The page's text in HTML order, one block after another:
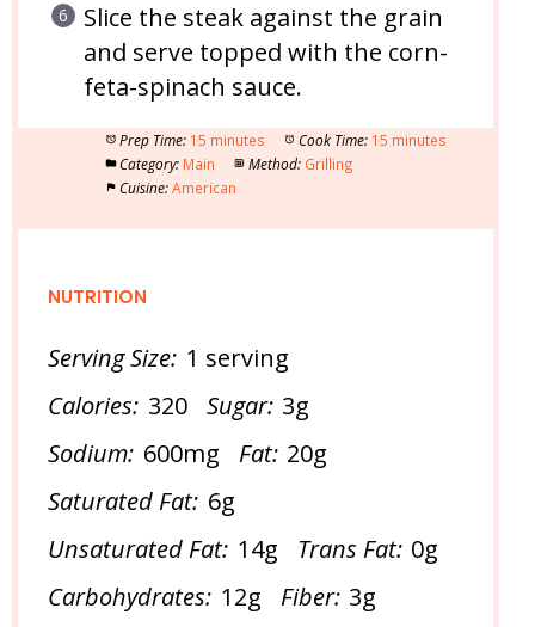
Slice the steak against the grain
and serve topped with the corn-
feta-spinach sauce.
Prep Time: 15 minutes Cook Time: 15 minutes
Category: Main Method: Grilling
Cuisine:American
NUTRITION
Serving Size: 1 serving
Calories: 320 Sugar: 3g
Sodium: 600mg Fat: 20g
Saturated Fat: 6g
Unsaturated Fat: 14g Trans Fat: 0g
Carbohydrates: 12g Fiber: 3g